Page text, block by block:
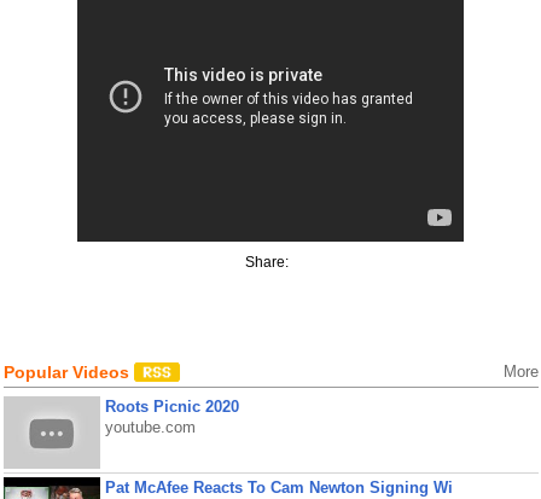
Share:
Popular Videos More
Roots Picnic 2020
youtube.com
Pat McAfee Reacts To Cam Newton Signing Wi